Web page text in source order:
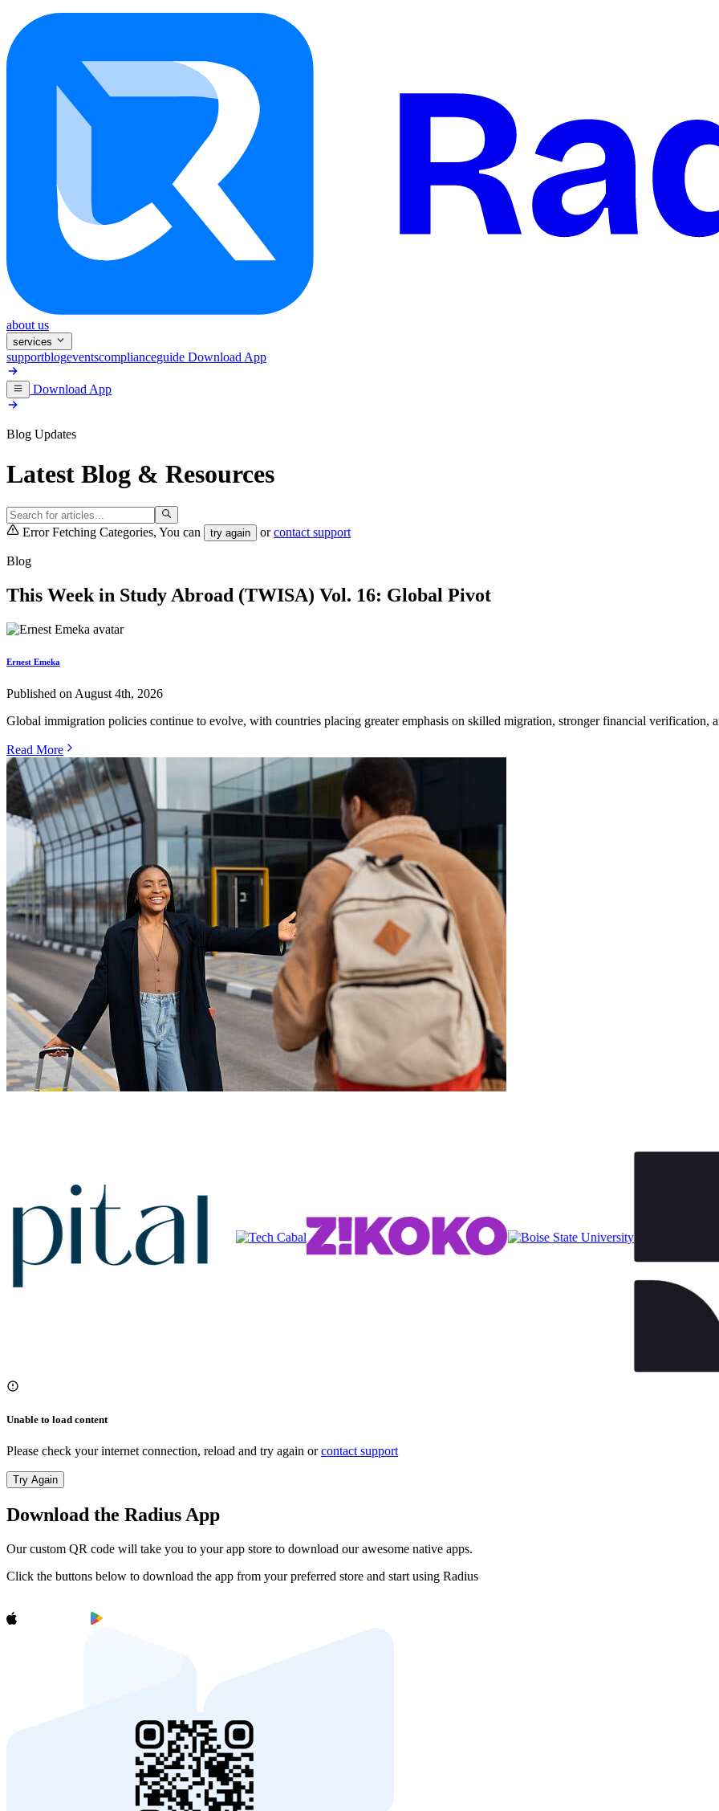
about us
services
supportblogeventscomplianceguide Download App
Download App
Blog Updates
Latest Blog & Resources
Error Fetching Categories, You can try again orcontact support
Blog
This Week in Study Abroad (TWISA) Vol. 16: Global Pivot
Ernest Emeka
Published on August 4th, 2026
Global immigration policies continue to evolve, with countries placing greater emphasis on skilled migration, stronger financial verification,
Read More
Unable to load content
Please check your internet connection, reload and try again orcontact support
Try Again
Download the Radius App
Our custom QR code will take you to your app store to download our awesome native apps.
Click the buttons below to download the app from your preferred store and start using Radius